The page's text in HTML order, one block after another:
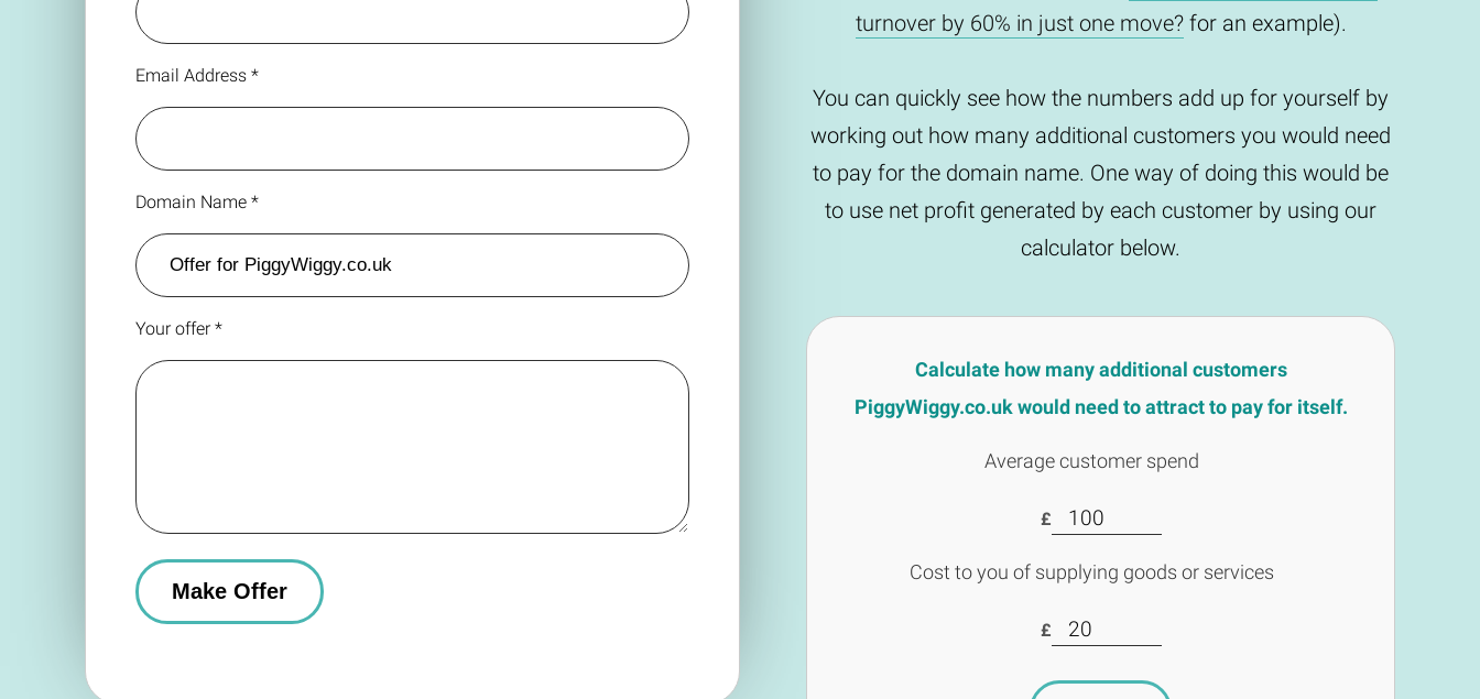
Email Address *
Domain Name *
Your offer *
turnover by 60% in just one move?for an example).
You can quickly see how the numbers add up for yourself by
working out how many additional customers you would need
to pay for the domain name. One way of doing this would be
to use net profit generated by each customer by using our
calculator below.
Calculate how many additional customers
PiggyWiggy.co.uk would need to attract to pay for itself.
Average customer spend
£
Cost to you of supplying goods or services
£